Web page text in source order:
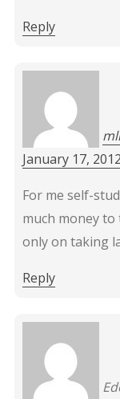
Reply
January 17,
For me self-
much money to
only on taking
Reply